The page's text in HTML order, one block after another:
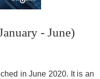
- June)
in June 2020. It is an